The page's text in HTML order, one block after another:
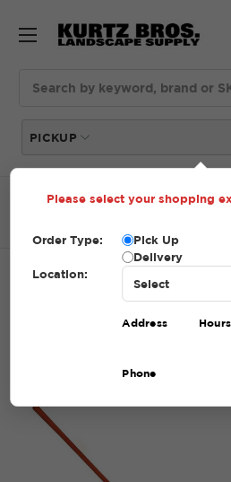
PICKUP
Home SHOP Tools +
LAWN RAKE
LAWN RAKE
Please select your shopping
Order Type:
Pick Up
Delivery
Location:
Address Hours
Phone